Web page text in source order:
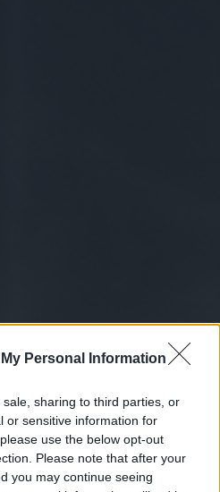
Personal Information
sharing to third parties, or
or sensitive information for
use the below opt-out
Please note that after your
you may continue seeing